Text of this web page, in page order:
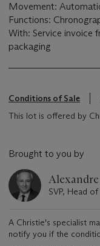
Movement:
Functions:
With: Service invoice
packaging
Conditions of Sale
This lot is offered by
Brought to you by
SVP, Head
A Christie's specialist
notify you if the